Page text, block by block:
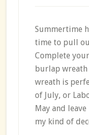
Summertime
time to pull
Complete
burlap
wreath is
of July, or
May and
my kind of